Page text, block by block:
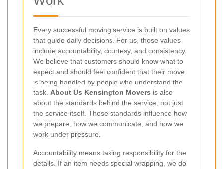
Every successful moving service is built on values
that guide daily decisions. For us, those values
include accountability, courtesy, and consistency.
We believe that customers should know what to
expect and should feel confident that their move
is being handled by people who understand the
task. About Us Kensington Movers is also
about the standards behind the service, not just
the service itself. Those standards influence how
we prepare, how we communicate, and how we
work under pressure.
Accountability means taking responsibility for the
details. If an item needs special wrapping, we do